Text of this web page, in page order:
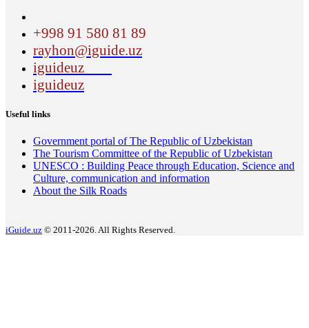
+998 91 580 81 89
rayhon@iguide.uz
iguideuz
iguideuz
Useful links
Government portal of The Republic of Uzbekistan
The Tourism Committee of the Republic of Uzbekistan
UNESCO : Building Peace through Education, Science and
Culture, communication and information
About the Silk Roads
iGuide.uz © 2011-2026. All Rights Reserved.